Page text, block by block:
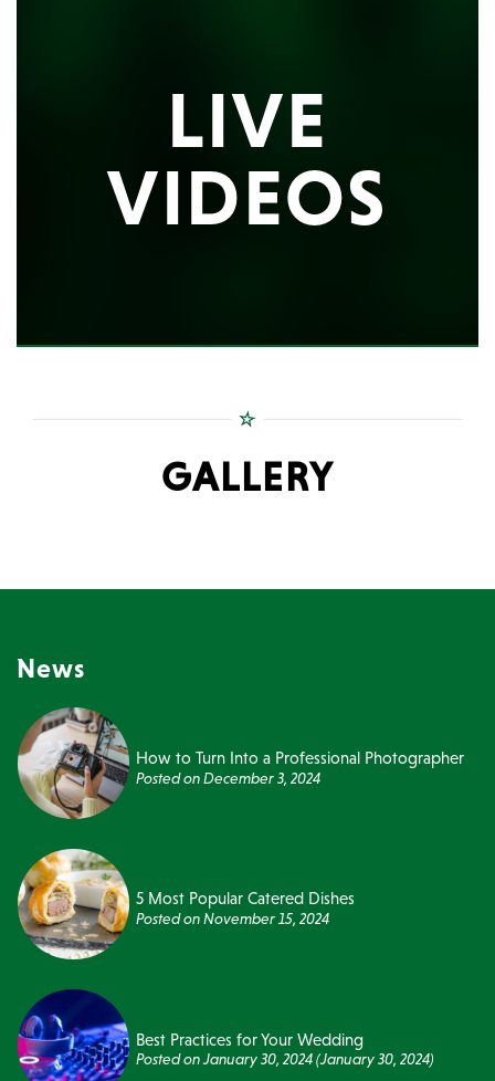
LIVE
VIDEOS
GALLERY
News
How to Turn Into a Professional Photographer
Posted onDecember 3, 2024
5 Most Popular Catered Dishes
Posted onNovember 15, 2024
Best Practices for Your Wedding
Posted onJanuary 30, 2024(January 30, 2024)